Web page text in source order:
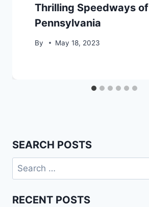
Thrilling Speedways of
Pennsylvania
By May 18, 2023
SEARCH POSTS
Search
for:
RECENT POSTS